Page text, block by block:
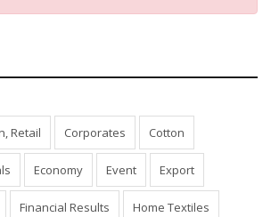
Retail Corporates Cotton
Economy Event Export
Financial Results Home Textiles